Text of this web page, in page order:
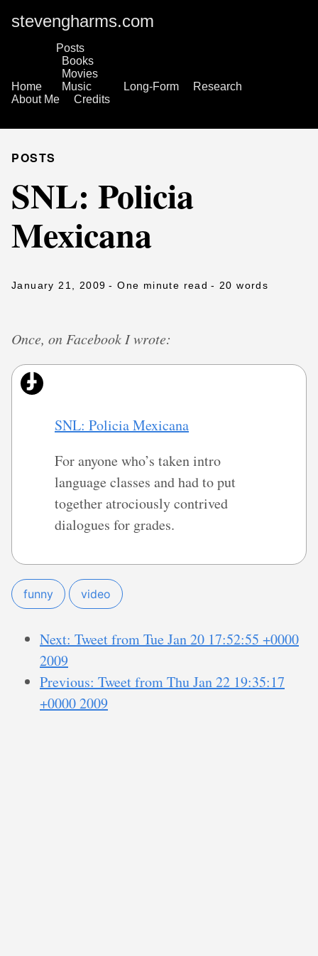
stevengharms.com
Home
Posts
Books
Movies
Music
Long-Form
Research
About Me
Credits
POSTS
SNL: Policia
Mexicana
January 21, 2009 - One minute read - 20 words
Once, on Facebook I wrote:
SNL: Policia Mexicana
For anyone who’s taken intro
language classes and had to put
together atrociously contrived
dialogues for grades.
funny video
Next: Tweet from Tue Jan 20 17:52:55 +0000
2009
Previous: Tweet from Thu Jan 22 19:35:17
+0000 2009